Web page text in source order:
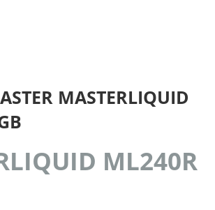
MASTERLIQUID
ML240R